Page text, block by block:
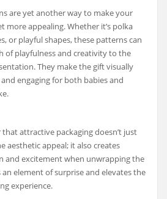
are yet another way to make your
more appealing. Whether it’s polka
or playful shapes, these patterns can
of playfulness and creativity to the
They make the gift visually
engaging for both babies and
that attractive packaging doesn’t just
aesthetic appeal; it also creates
and excitement when unwrapping the
an element of surprise and elevates the
experience.